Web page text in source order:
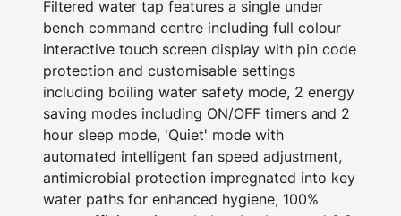
Filtered water tap features a single under
bench command centre including full colour
interactive touch screen display with pin code
protection and customisable settings
including boiling water safety mode, 2 energy
saving modes including ON/OFF timers and 2
hour sleep mode, 'Quiet' mode with
automated intelligent fan speed adjustment,
antimicrobial protection impregnated into key
water paths for enhanced hygiene, 100%